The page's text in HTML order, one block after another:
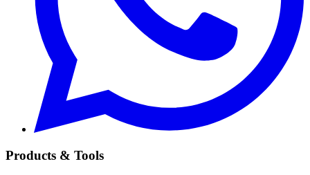
Products & Tools